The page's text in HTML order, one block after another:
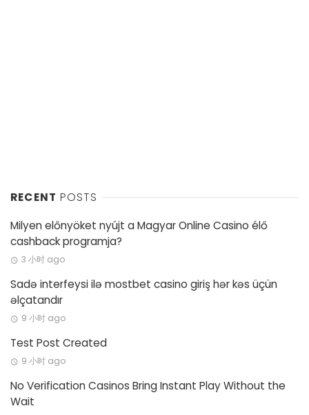
RECENT POSTS
Milyen előnyöket nyújt a Magyar Online Casino élő
cashback programja?
3 小时 ago
Sadə interfeysi ilə mostbet casino giriş hər kəs üçün
əlçatandır
9 小时 ago
Test Post Created
9 小时 ago
No Verification Casinos Bring Instant Play Without the
Wait